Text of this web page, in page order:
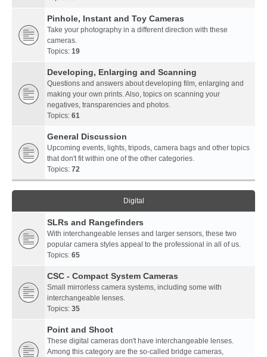
Pinhole, Instant and Toy Cameras
Take your photography in a different direction with these
cameras.
Topics: 19
Developing, Enlarging and Scanning
Questions and answers about developing film, enlarging and
making your own prints. Also, topics on scanning your
negatives, transparencies and photos.
Topics: 61
General Discussion
Upcoming events, lights, tripods, camera bags and other topics
that don't fit within one of the other categories.
Topics: 72
Digital
SLRs and Rangefinders
With interchangeable lenses and larger sensors, these two
popular camera styles appeal to the professional in all of us.
Topics: 65
CSC - Compact System Cameras
Small mirrorless camera systems, including some with
interchangeable lenses.
Topics: 35
Point and Shoot
These digital cameras don't have interchangeable lenses.
Among this category are the so-called bridge cameras,